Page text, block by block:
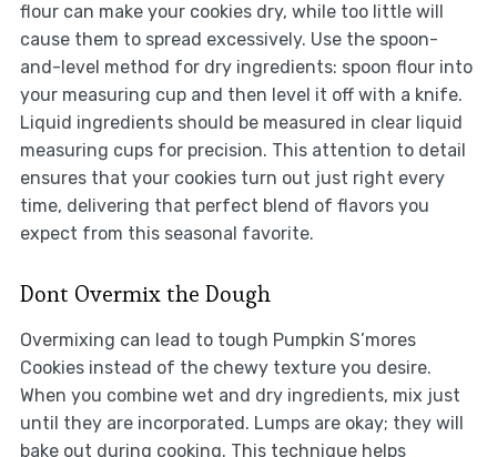
flour can make your cookies dry, while too little will
cause them to spread excessively. Use the spoon-
and-level method for dry ingredients: spoon flour into
your measuring cup and then level it off with a knife.
Liquid ingredients should be measured in clear liquid
measuring cups for precision. This attention to detail
ensures that your cookies turn out just right every
time, delivering that perfect blend of flavors you
expect from this seasonal favorite.
Dont Overmix the Dough
Overmixing can lead to tough Pumpkin S’mores
Cookies instead of the chewy texture you desire.
When you combine wet and dry ingredients, mix just
until they are incorporated. Lumps are okay; they will
bake out during cooking. This technique helps